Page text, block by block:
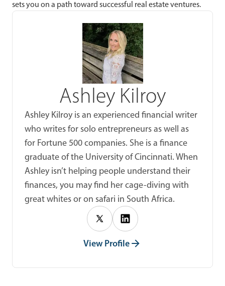
sets you on a path toward successful real estate ventures.
Ashley Kilroy
Ashley Kilroy is an experienced financial writer
who writes for solo entrepreneurs as well as
for Fortune 500 companies. She is a finance
graduate of the University of Cincinnati. When
Ashley isn’t helping people understand their
finances, you may find her cage-diving with
great whites or on safari in South Africa.
View Profile